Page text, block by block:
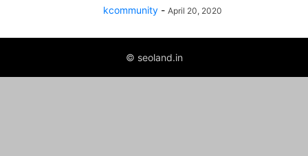
kcommunity - April 20, 2020
© seoland.in